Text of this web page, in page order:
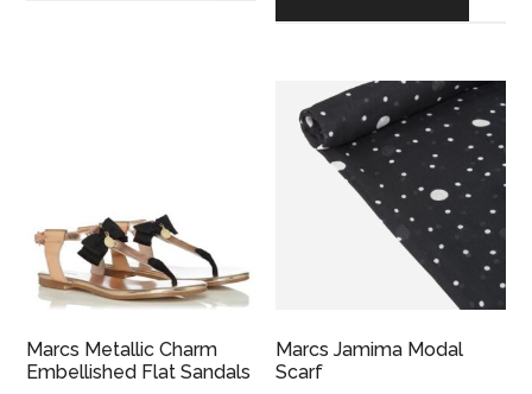
Marcs Metallic Charm
Embellished Flat Sandals
Marcs Jamima Modal
Scarf